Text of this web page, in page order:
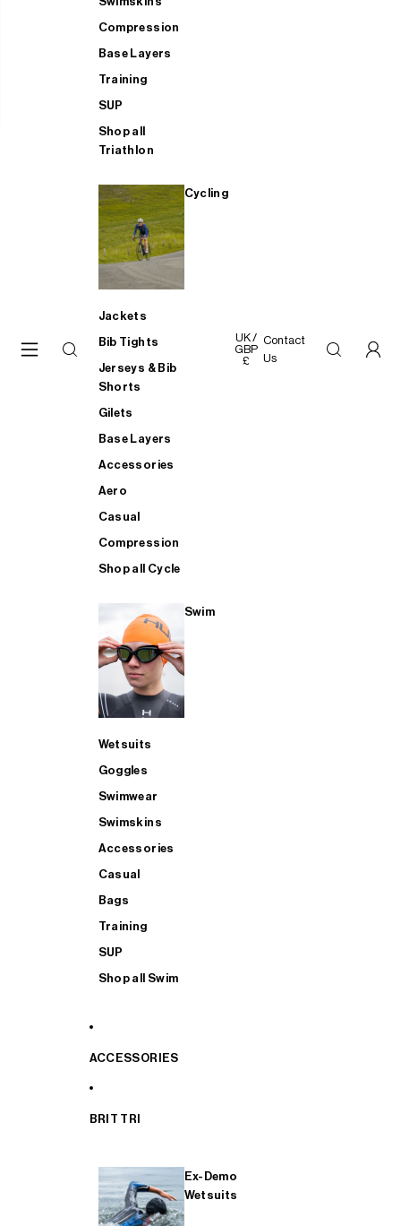
Compression
Base Layers
Training
SUP
Shop all
Triathlon
Cycling
Jackets
Bib Tights
Jerseys & Bib
Shorts
Gilets
Base Layers
Accessories
Aero
Casual
Compression
Shop all Cycle
Swim
Wetsuits
Goggles
Swimwear
Swimskins
Accessories
Casual
Bags
Training
SUP
Shop all Swim
ACCESSORIES
BRIT TRI
Ex-Demo
Wetsuits
UK /
GBP
£
Contact
Us